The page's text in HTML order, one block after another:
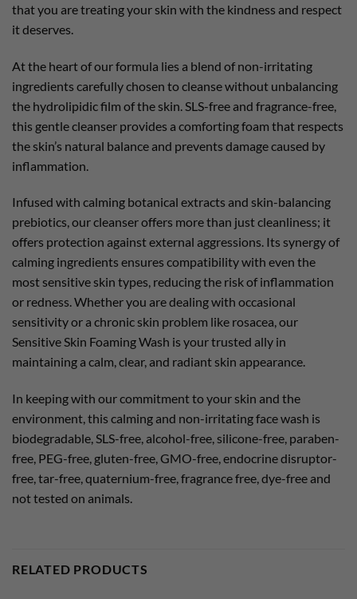
that you are treating your skin with the kindness and respect
it deserves.
At the heart of our formula lies a blend of non-irritating
ingredients carefully chosen to cleanse without unbalancing
the hydrolipidic film of the skin. SLS-free and fragrance-free,
this gentle cleanser provides a comforting foam that respects
the skin’s natural balance and prevents damage caused by
inflammation.
Infused with calming botanical extracts and skin-balancing
prebiotics, our cleanser offers more than just cleanliness; it
offers protection against external aggressions. Its synergy of
calming ingredients ensures compatibility with even the
most sensitive skin types, reducing the risk of inflammation
or redness. Whether you are dealing with occasional
sensitivity or a chronic skin problem like rosacea, our
Sensitive Skin Foaming Wash is your trusted ally in
maintaining a calm, clear, and radiant skin appearance.
In keeping with our commitment to your skin and the
environment, this calming and non-irritating face wash is
biodegradable, SLS-free, alcohol-free, silicone-free, paraben-
free, PEG-free, gluten-free, GMO-free, endocrine disruptor-
free, tar-free, quaternium-free, fragrance free, dye-free and
not tested on animals.
RELATED PRODUCTS